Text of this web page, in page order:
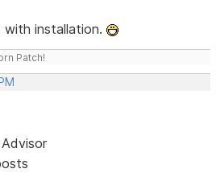
with installation.
Patch!